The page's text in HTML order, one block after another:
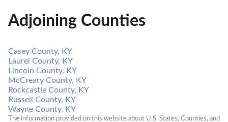
Adjoining Counties
Casey County, KY
Laurel County, KY
Lincoln County, KY
McCreary County, KY
Rockcastle County, KY
Russell County, KY
Wayne County, KY
The information provided on this website about U.S. States, Counties, and